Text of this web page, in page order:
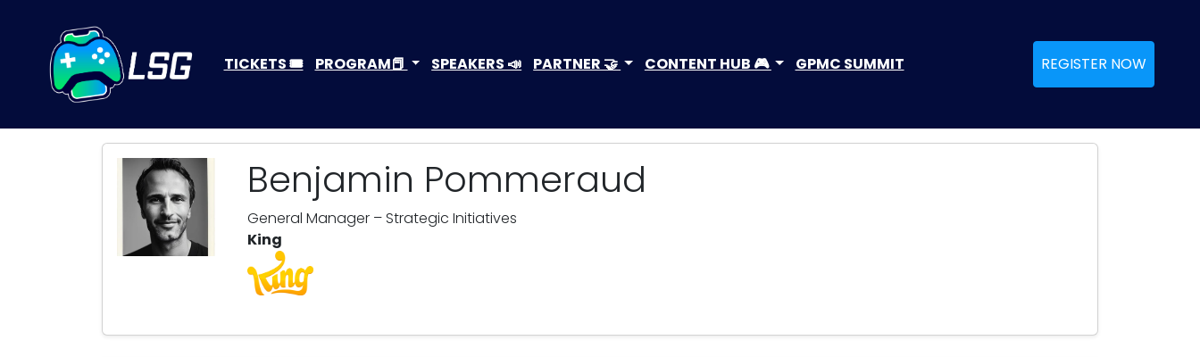
TICKETS 🎟️ PROGRAM📕 SPEAKERS 📣 PARTNER 🤝 CONTENT HUB 🎮 GPMC SUMMIT REGISTER NOW
Benjamin Pommeraud
General Manager – Strategic Initiatives
King